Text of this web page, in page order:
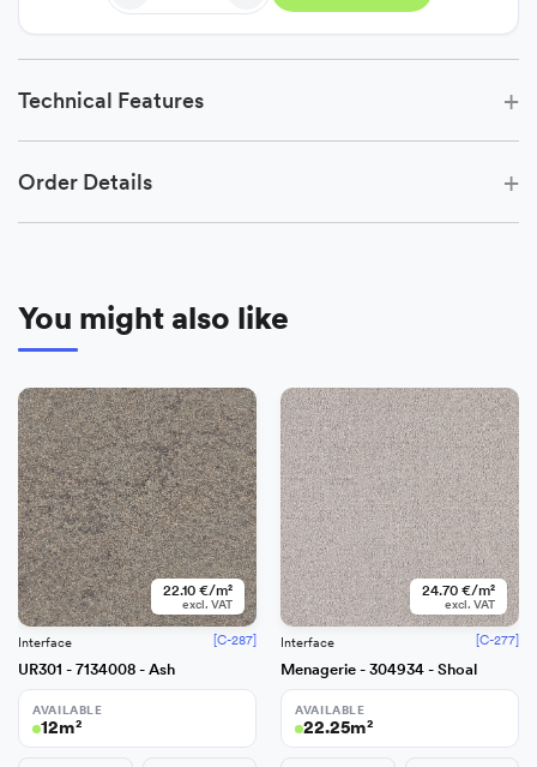
Technical Features +
Order Details +
You might also like
22.10 €/m²
excl. VAT
Add
Interface [C-287]
UR301 - 7134008 - Ash
AVAILABLE
12m²
24.70 €/m²
excl. VAT
Interface [C-277]
Menagerie - 304934 - Shoal
AVAILABLE
22.25m²